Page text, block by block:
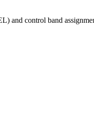
and control band